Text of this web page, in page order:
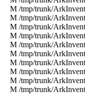
M /tmp/trunk/
M /tmp/trunk/
M /tmp/trunk/
M /tmp/trunk/
M /tmp/trunk/
M /tmp/trunk/
M /tmp/trunk/
M /tmp/trunk/
M /tmp/trunk/
M /tmp/trunk/